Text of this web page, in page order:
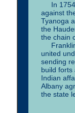
In 1754
against
Tyanoga
the
the chain
Franklin
united
sending
build
Indian
Albany
the state